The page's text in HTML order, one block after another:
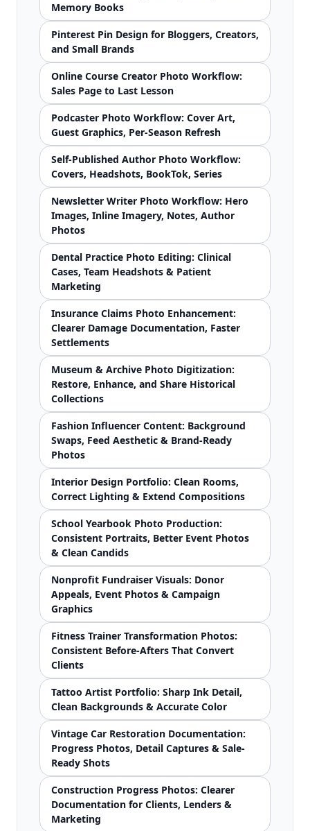
Memory Books
Pinterest Pin Design for Bloggers, Creators,
and Small Brands
Online Course Creator Photo Workflow:
Sales Page to Last Lesson
Podcaster Photo Workflow: Cover Art,
Guest Graphics, Per-Season Refresh
Self-Published Author Photo Workflow:
Covers, Headshots, BookTok, Series
Newsletter Writer Photo Workflow: Hero
Images, Inline Imagery, Notes, Author
Photos
Dental Practice Photo Editing: Clinical
Cases, Team Headshots & Patient
Marketing
Insurance Claims Photo Enhancement:
Clearer Damage Documentation, Faster
Settlements
Museum & Archive Photo Digitization:
Restore, Enhance, and Share Historical
Collections
Fashion Influencer Content: Background
Swaps, Feed Aesthetic & Brand-Ready
Photos
Interior Design Portfolio: Clean Rooms,
Correct Lighting & Extend Compositions
School Yearbook Photo Production:
Consistent Portraits, Better Event Photos
& Clean Candids
Nonprofit Fundraiser Visuals: Donor
Appeals, Event Photos & Campaign
Graphics
Fitness Trainer Transformation Photos:
Consistent Before-Afters That Convert
Clients
Tattoo Artist Portfolio: Sharp Ink Detail,
Clean Backgrounds & Accurate Color
Vintage Car Restoration Documentation:
Progress Photos, Detail Captures & Sale-
Ready Shots
Construction Progress Photos: Clearer
Documentation for Clients, Lenders &
Marketing